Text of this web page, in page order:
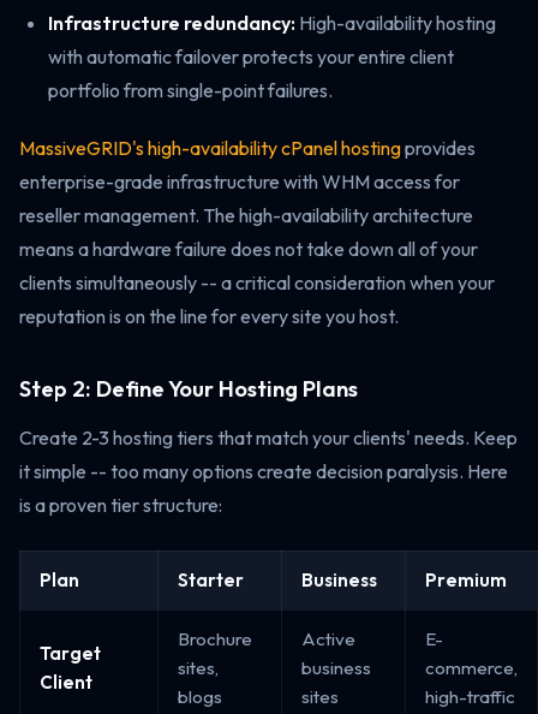
Infrastructure redundancy: High-availability hosting
with automatic failover protects your entire client
portfolio from single-point failures.
MassiveGRID's high-availability cPanel hostingprovides
enterprise-grade infrastructure with WHM access for
reseller management. The high-availability architecture
means a hardware failure does not take down all of your
clients simultaneously -- a critical consideration when your
reputation is on the line for every site you host.
Step 2: Define Your Hosting Plans
Create 2-3 hosting tiers that match your clients' needs. Keep
it simple -- too many options create decision paralysis. Here
is a proven tier structure:
Plan Starter Business Premium
Target
Client
Brochure
sites,
blogs
Active
business
sites
E-
commerce,
high-traffic